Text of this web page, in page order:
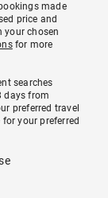
made
price and
your chosen
for more
searches
days from
preferred travel
your preferred